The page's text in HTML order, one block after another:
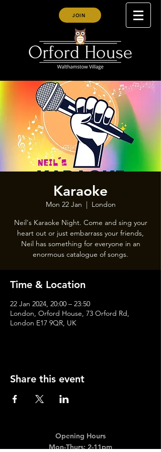
JOIN
Karaoke
Mon 22 Jan
  |
London
Neil's Karaoke Night. Come and sing your
heart out or just embarrass your friends,
Neil has something for everyone in an
enormous catalogue of songs.
Time & Location
22 Jan 2024, 20:00 – 23:50
London, Orford House, 73 Orford Rd,
London E17 9QR, UK
Share this event
Opening Hours
Mon-Thurs: 2-11pm